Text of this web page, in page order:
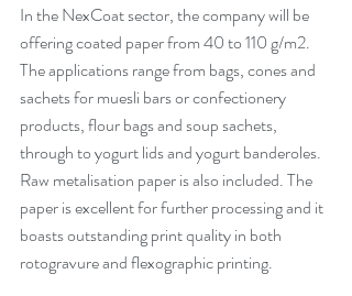
In the NexCoat sector, the company will be
offering coated paper from 40 to 110 g/m2.
The applications range from bags, cones and
sachets for muesli bars or confectionery
products, flour bags and soup sachets,
through to yogurt lids and yogurt banderoles.
Raw metalisation paper is also included. The
paper is excellent for further processing and it
boasts outstanding print quality in both
rotogravure and flexographic printing.